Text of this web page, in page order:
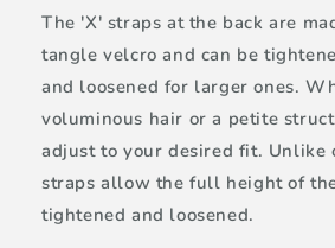
The 'X' straps at the back are
tangle velcro and can be
and loosened for larger ones.
voluminous hair or a petite
adjust to your desired fit. Unlike
straps allow the full height of
tightened and loosened.